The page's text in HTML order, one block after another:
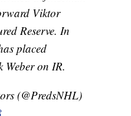
Viktor
Reserve. In
placed
Weber on IR.
(@PredsNHL)